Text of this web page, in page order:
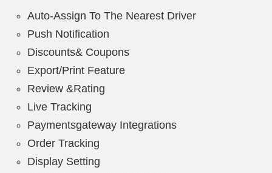
Auto-Assign To The Nearest Driver
Push Notification
Discounts& Coupons
Export/Print Feature
Review &Rating
Live Tracking
Paymentsgateway Integrations
Order Tracking
Display Setting